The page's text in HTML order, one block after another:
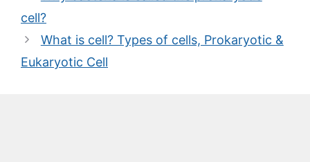
cell?
What is cell? Types of cells, Prokaryotic &
Eukaryotic Cell